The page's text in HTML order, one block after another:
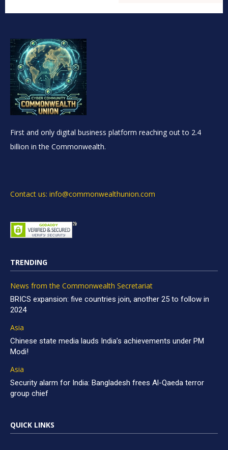
First and only digital business platform reaching out to 2.4
billion in the Commonwealth.
Contact us: info@commonwealthunion.com
TRENDING
News from the Commonwealth Secretariat
BRICS expansion: five countries join, another 25 to follow in
2024
Asia
Chinese state media lauds India’s achievements under PM
Modi!
Asia
Security alarm for India: Bangladesh frees Al-Qaeda terror
group chief
QUICK LINKS